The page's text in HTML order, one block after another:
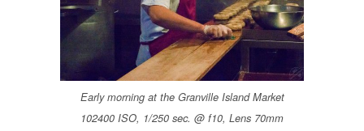
Early morning at the Granville Island Market
102400 ISO, 1/250 sec. @ f10, Lens 70mm